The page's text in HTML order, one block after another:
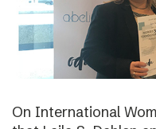
On International